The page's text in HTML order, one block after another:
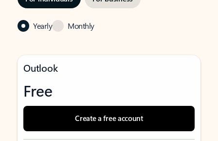
Yearly Monthly
Outlook
Free
Create a free account